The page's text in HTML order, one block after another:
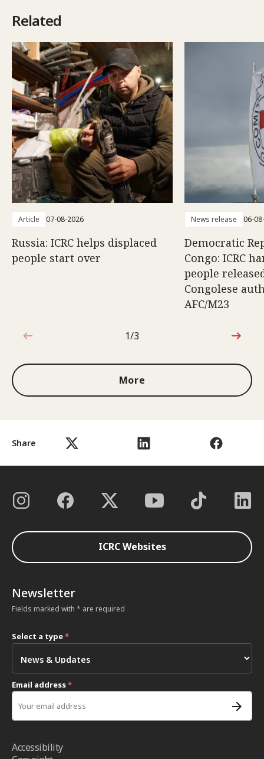
Share
Related
Article 07-08-2026
Russia: ICRC helps displaced
people start over
News release 06-
Democratic
Congo: ICRC
people
Congolese
AFC/M23
1 out of 3
1/3
More
ICRC Websites
Newsletter
Fields marked with * are required
Select a type*
Email address*
Accessibility